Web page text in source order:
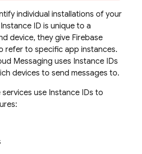
individual installations of your
ID is unique to a
device, they give Firebase
refer to specific app instances.
Messaging uses Instance IDs
devices to send messages to.
services use Instance IDs to